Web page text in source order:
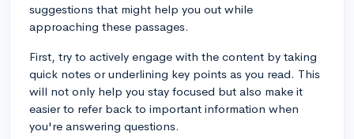
suggestions that might help you out while
approaching these passages.
First, try to actively engage with the content by taking
quick notes or underlining key points as you read. This
will not only help you stay focused but also make it
easier to refer back to important information when
you're answering questions.